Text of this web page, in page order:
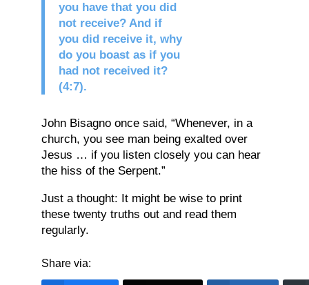
you have that you did
not receive? And if
you did receive it, why
do you boast as if you
had not received it?
(4:7).
John Bisagno once said, “Whenever, in a
church, you see man being exalted over
Jesus … if you listen closely you can hear
the hiss of the Serpent.”
Just a thought: It might be wise to print
these twenty truths out and read them
regularly.
Share via: